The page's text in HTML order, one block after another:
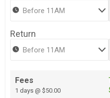
Return
Fees
1 days @ $50.00